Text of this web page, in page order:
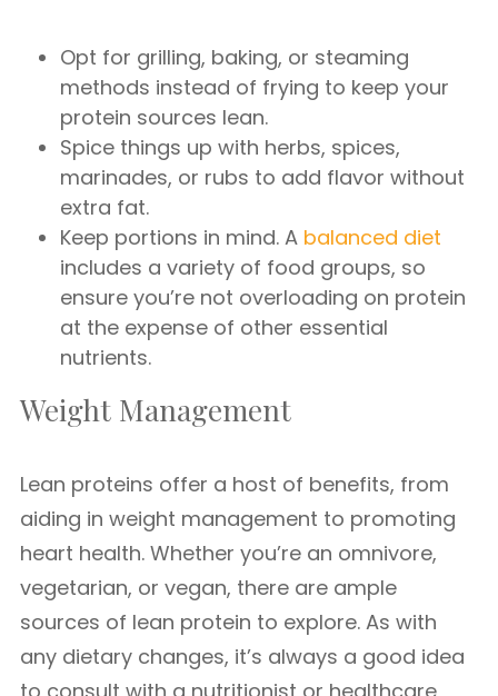
Opt for grilling, baking, or steaming
methods instead of frying to keep your
protein sources lean.
Spice things up with herbs, spices,
marinades, or rubs to add flavor without
extra fat.
Keep portions in mind. A balanced diet
includes a variety of food groups, so
ensure you’re not overloading on protein
at the expense of other essential
nutrients.
Weight Management
Lean proteins offer a host of benefits, from
aiding in weight management to promoting
heart health. Whether you’re an omnivore,
vegetarian, or vegan, there are ample
sources of lean protein to explore. As with
any dietary changes, it’s always a good idea